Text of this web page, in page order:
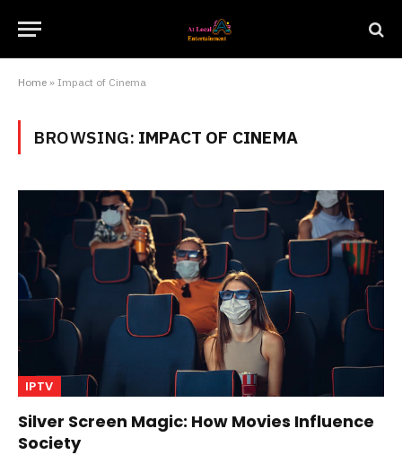
Home » Impact of Cinema
BROWSING: IMPACT OF CINEMA
IPTV
Silver Screen Magic: How Movies Influence
Society